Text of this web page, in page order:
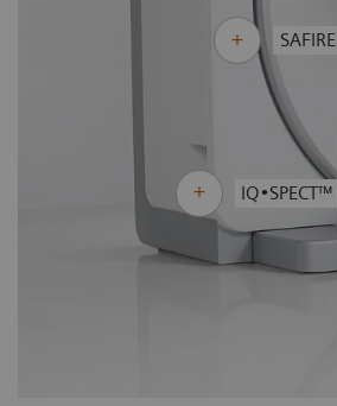
IQ•SPECT™
SAFIRE